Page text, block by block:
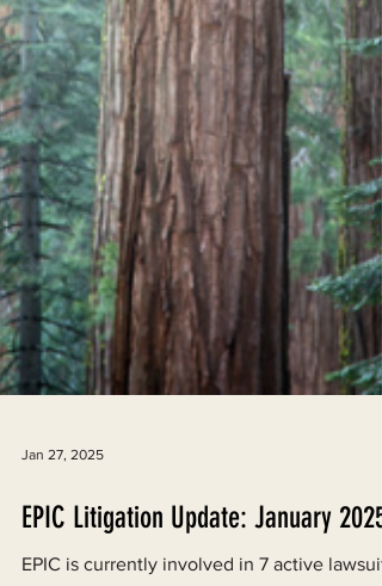
Jan 27, 2025
EPIC Litigation Update: January 2025